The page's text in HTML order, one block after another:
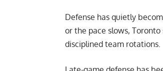
Defense has quietly
or the pace slows,
disciplined team rotations.